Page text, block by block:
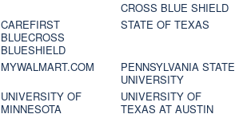
CROSS BLUE SHIELD
CAREFIRST
BLUECROSS
BLUESHIELD
STATE OF TEXAS
MYWALMART.COM
PENNSYLVANIA STATE
UNIVERSITY
UNIVERSITY OF
MINNESOTA
UNIVERSITY OF
TEXAS AT AUSTIN